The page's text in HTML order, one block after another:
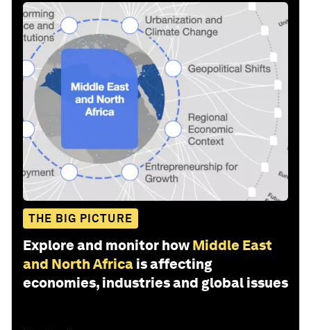
THE BIG PICTURE
Explore and monitor how Middle East
and North Africa is affecting
economies, industries and global issues